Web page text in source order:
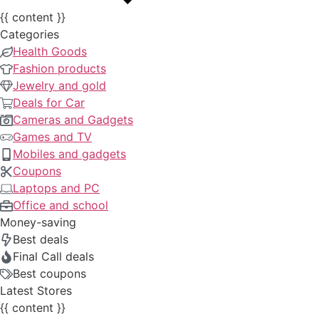
{{ content }}
Categories
Health Goods
Fashion products
Jewelry and gold
Deals for Car
Cameras and Gadgets
Games and TV
Mobiles and gadgets
Coupons
Laptops and PC
Office and school
Money-saving
Best deals
Final Call deals
Best coupons
Latest Stores
{{ content }}